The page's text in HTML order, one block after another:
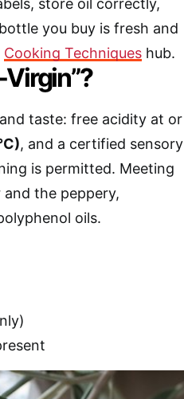
store oil correctly,
you buy is fresh and
Cooking Techniques hub.
taste: free acidity at or
, and a certified sensory
is permitted. Meeting
the peppery,
oils.